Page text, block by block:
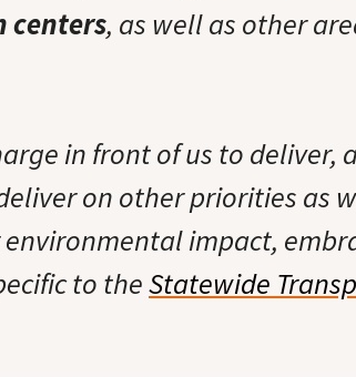
centers, as well as other
in front of us to deliver,
on other priorities as
impact,
to theStatewide